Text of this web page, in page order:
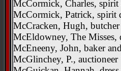
McCormick, Charles, spirit
McCormick, Patrick, spirit
McCracken, Hugh, butcher
McEldowney, The Misses,
McEneeny, John, baker
McGlinchey, P., auctioneer